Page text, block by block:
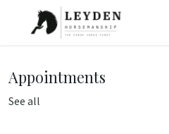
Skip to Content
Appointments
See all